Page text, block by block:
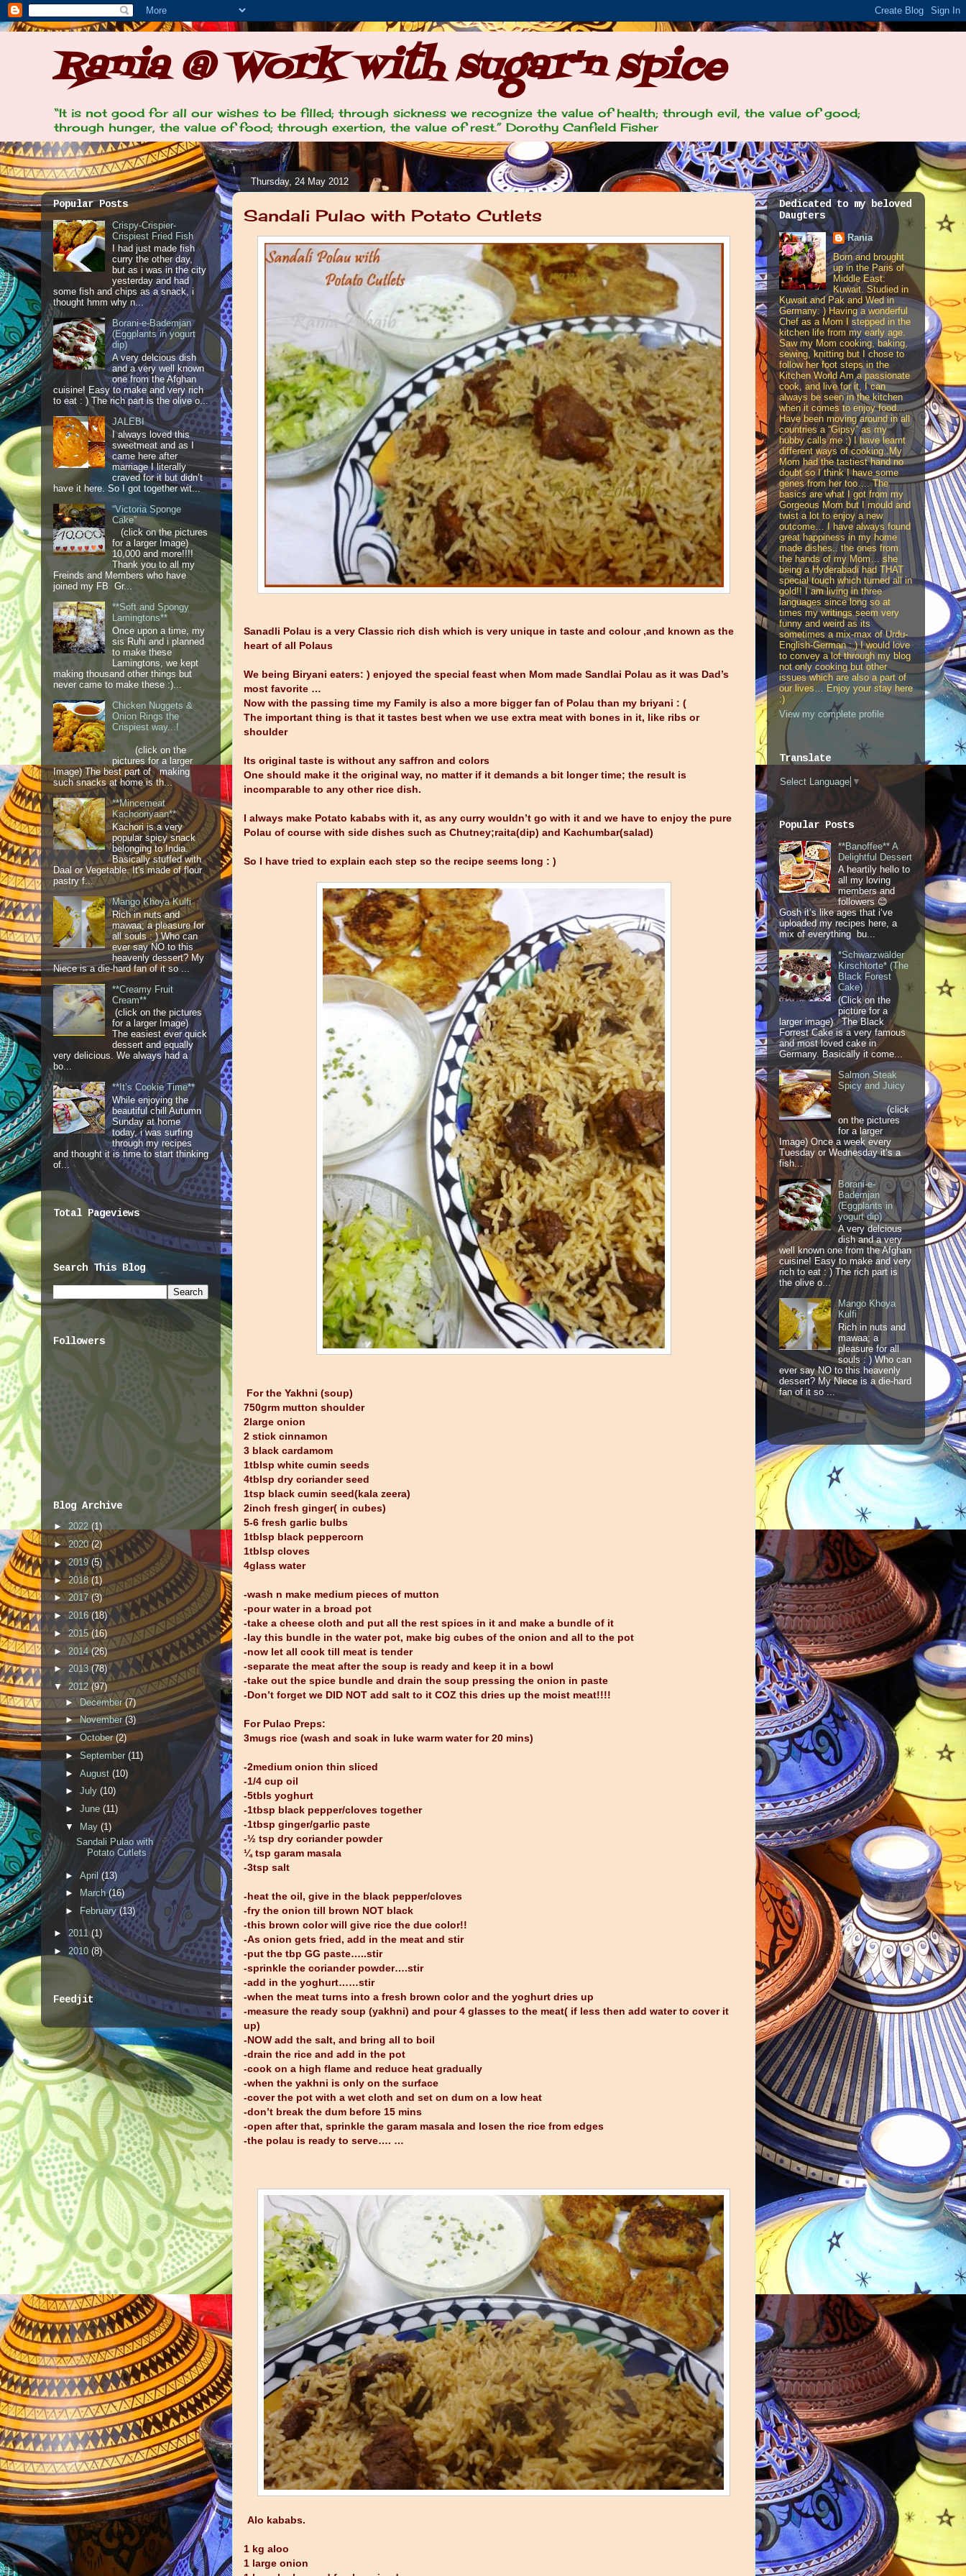
Rania @ Work with sugar'n spice
“It is not good for all our wishes to be filled; through sickness we recognize the value of health; through evil, the value of good;
through hunger, the value of food; through exertion, the value of rest.” Dorothy Canfield Fisher
Thursday, 24 May 2012
Sandali Pulao with Potato Cutlets
Sanadli Polau is a very Classic rich dish which is very unique in taste and colour ,and known as the
heart of all Polaus
We being Biryani eaters: ) enjoyed the special feast when Mom made Sandlai Polau as it was Dad’s
most favorite …
Now with the passing time my Family is also a more bigger fan of Polau than my briyani : (
The important thing is that it tastes best when we use extra meat with bones in it, like ribs or
shoulder
Its original taste is without any saffron and colors
One should make it the original way, no matter if it demands a bit longer time; the result is
incomparable to any other rice dish.
I always make Potato kababs with it, as any curry wouldn’t go with it and we have to enjoy the pure
Polau of course with side dishes such as Chutney;raita(dip) and Kachumbar(salad)
So I have tried to explain each step so the recipe seems long : )
For the Yakhni (soup)
750grm mutton shoulder
2large onion
2 stick cinnamon
3 black cardamom
1tblsp white cumin seeds
4tblsp dry coriander seed
1tsp black cumin seed(kala zeera)
2inch fresh ginger( in cubes)
5-6 fresh garlic bulbs
1tblsp black peppercorn
1tblsp cloves
4glass water
-wash n make medium pieces of mutton
-pour water in a broad pot
-take a cheese cloth and put all the rest spices in it and make a bundle of it
-lay this bundle in the water pot, make big cubes of the onion and all to the pot
-now let all cook till meat is tender
-separate the meat after the soup is ready and keep it in a bowl
-take out the spice bundle and drain the soup pressing the onion in paste
-Don’t forget we DID NOT add salt to it COZ this dries up the moist meat!!!!
For Pulao Preps:
3mugs rice (wash and soak in luke warm water for 20 mins)
-2medium onion thin sliced
-1/4 cup oil
-5tbls yoghurt
-1tbsp black pepper/cloves together
-1tbsp ginger/garlic paste
-½ tsp dry coriander powder
¼ tsp garam masala
-3tsp salt
-heat the oil, give in the black pepper/cloves
-fry the onion till brown NOT black
-this brown color will give rice the due color!!
-As onion gets fried, add in the meat and stir
-put the tbp GG paste…..stir
-sprinkle the coriander powder….stir
-add in the yoghurt……stir
-when the meat turns into a fresh brown color and the yoghurt dries up
-measure the ready soup (yakhni) and pour 4 glasses to the meat( if less then add water to cover it
up)
-NOW add the salt, and bring all to boil
-drain the rice and add in the pot
-cook on a high flame and reduce heat gradually
-when the yakhni is only on the surface
-cover the pot with a wet cloth and set on dum on a low heat
-don’t break the dum before 15 mins
-open after that, sprinkle the garam masala and losen the rice from edges
-the polau is ready to serve…. …
Alo kababs.
1 kg aloo
1 large onion
Popular Posts
Crispy-Crispier-
Crispiest Fried Fish
I had just made fish
curry the other day,
but as i was in the city
yesterday and had
some fish and chips as a snack, i
thought hmm why n...
Borani-e-Bademjan
(Eggplants in yogurt
dip)
A very delcious dish
and a very well known
one from the Afghan
cuisine! Easy to make and very rich
to eat : ) The rich part is the olive o...
JALEBI
I always loved this
sweetmeat and as I
came here after
marriage I literally
craved for it but didn’t
have it here. So I got together wit...
“Victoria Sponge
Cake”
(click on the pictures
for a larger Image)
10,000 and more!!!!
Thank you to all my
Freinds and Members who have
joined my FB Gr...
**Soft and Spongy
Lamingtons**
Once upon a time, my
sis Ruhi and i planned
to make these
Lamingtons, we kept
making thousand other things but
never came to make these :)...
Chicken Nuggets &
Onion Rings the
Crispiest way...!
(click on the
pictures for a larger
Image) The best part of making
such snacks at home is th...
**Mincemeat
Kachooriyaan**
Kachori is a very
popular spicy snack
belonging to India.
Basically stuffed with
Daal or Vegetable. It's made of flour
pastry f...
Mango Khoya Kulfi
Rich in nuts and
mawaa; a pleasure for
all souls : ) Who can
ever say NO to this
heavenly dessert? My
Niece is a die-hard fan of it so ...
**Creamy Fruit
Cream**
(click on the pictures
for a larger Image)
The easiest ever quick
dessert and equally
very delicious. We always had a
bo...
**It’s Cookie Time**
While enjoying the
beautiful chill Autumn
Sunday at home
today, i was surfing
through my recipes
and thought it is time to start thinking
of...
Total Pageviews
Search This Blog
Followers
Blog Archive
► 2022 (1)
►2020(2)
►2019(5)
►2018(1)
►2017(3)
► 2016(18)
► 2015(16)
► 2014(26)
► 2013(78)
▼2012(97)
► December(7)
►November(3)
►October(2)
► September (11)
► August (10)
► July (10)
► June (11)
▼
May (1)
Sandali Pulao with
Potato Cutlets
► April(13)
►
March(16)
►
February(13)
► 2011(1)
► 2010 (8)
Feedjit
Dedicated to my beloved
Daugters
Rania
Born and brought
up in the Paris of
Middle East:
Kuwait. Studied in
Kuwait and Pak and Wed in
Germany: ) Having a wonderful
Chef as a Mom I stepped in the
kitchen life from my early age.
Saw my Mom cooking, baking,
sewing, knitting but I chose to
follow her foot steps in the
Kitchen World Am a passionate
cook, and live for it, I can
always be seen in the kitchen
when it comes to enjoy food…
Have been moving around in all
countries a “Gipsy” as my
hubby calls me :) I have learnt
different ways of cooking..My
Mom had the tastiest hand no
doubt so I think I have some
genes from her too…. The
basics are what I got from my
Gorgeous Mom but I mould and
twist a lot to enjoy a new
outcome… I have always found
great happiness in my home
made dishes.. the ones from
the hands of my Mom… she
being a Hyderabadi had THAT
special touch which turned all in
gold!! I am living in three
languages since long so at
times my writings seem very
funny and weird as its
sometimes a mix-max of Urdu-
English-German : ) I would love
to convey a lot through my blog
not only cooking but other
issues which are also a part of
our lives… Enjoy your stay here
:)
View my complete profile
Translate
Select Language ▼
Popular Posts
**Banoffee** A
Delightful Dessert
A heartily hello to
all my loving
members and
followers 😊
Gosh it’s like ages that i‘ve
uploaded my recipes here, a
mix of everything bu...
*Schwarzwälder
Kirschtorte* (The
Black Forest
Cake)
(Click on the
picture for a
larger image) The Black
Forrest Cake is a very famous
and most loved cake in
Germany. Basically it come...
Salmon Steak
Spicy and Juicy
(click
on the pictures
for a larger
Image) Once a week every
Tuesday or Wednesday it’s a
fish...
Borani-e-
Bademjan
(Eggplants in
yogurt dip)
A very delcious
dish and a very
well known one from the Afghan
cuisine! Easy to make and very
rich to eat : ) The rich part is
the olive o...
Mango Khoya
Kulfi
Rich in nuts and
mawaa; a
pleasure for all
souls : ) Who can
ever say NO to this heavenly
dessert? My Niece is a die-hard
fan of it so ...